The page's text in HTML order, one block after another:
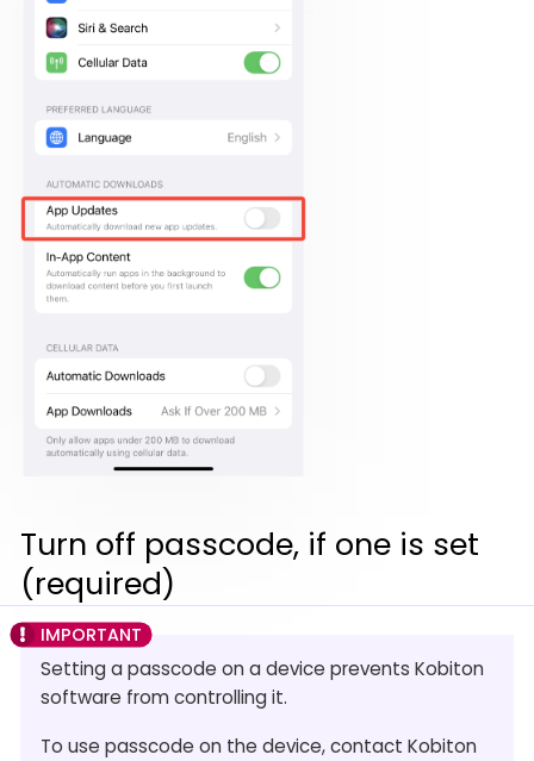
Turn off passcode, if one is set
(required)
Setting a passcode on a device prevents Kobiton
software from controlling it.
To use passcode on the device, contact Kobiton